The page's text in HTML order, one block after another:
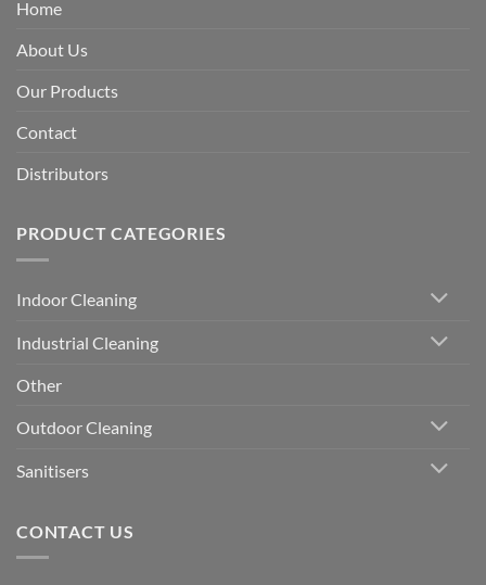
Home
About Us
Our Products
Contact
Distributors
PRODUCT CATEGORIES
Indoor Cleaning
Industrial Cleaning
Other
Outdoor Cleaning
Sanitisers
CONTACT US